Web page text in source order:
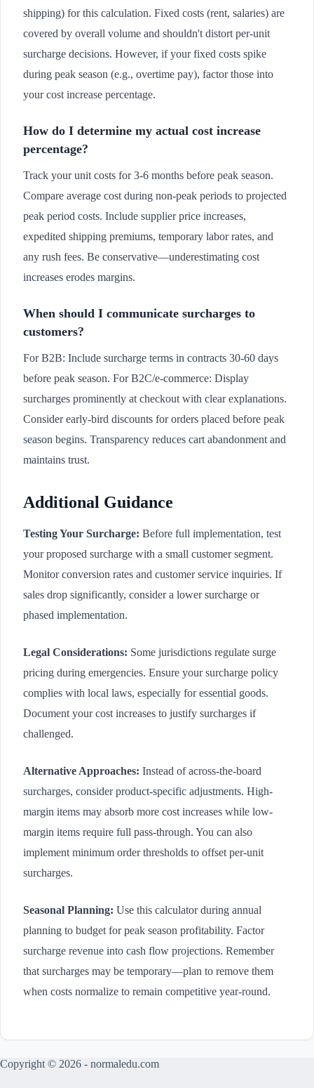
shipping) for this calculation. Fixed costs (rent, salaries) are
covered by overall volume and shouldn't distort per-unit
surcharge decisions. However, if your fixed costs spike
during peak season (e.g., overtime pay), factor those into
your cost increase percentage.
How do I determine my actual cost increase
percentage?
Track your unit costs for 3-6 months before peak season.
Compare average cost during non-peak periods to projected
peak period costs. Include supplier price increases,
expedited shipping premiums, temporary labor rates, and
any rush fees. Be conservative—underestimating cost
increases erodes margins.
When should I communicate surcharges to
customers?
For B2B: Include surcharge terms in contracts 30-60 days
before peak season. For B2C/e-commerce: Display
surcharges prominently at checkout with clear explanations.
Consider early-bird discounts for orders placed before peak
season begins. Transparency reduces cart abandonment and
maintains trust.
Additional Guidance
Testing Your Surcharge: Before full implementation, test
your proposed surcharge with a small customer segment.
Monitor conversion rates and customer service inquiries. If
sales drop significantly, consider a lower surcharge or
phased implementation.
Legal Considerations: Some jurisdictions regulate surge
pricing during emergencies. Ensure your surcharge policy
complies with local laws, especially for essential goods.
Document your cost increases to justify surcharges if
challenged.
Alternative Approaches: Instead of across-the-board
surcharges, consider product-specific adjustments. High-
margin items may absorb more cost increases while low-
margin items require full pass-through. You can also
implement minimum order thresholds to offset per-unit
surcharges.
Seasonal Planning: Use this calculator during annual
planning to budget for peak season profitability. Factor
surcharge revenue into cash flow projections. Remember
that surcharges may be temporary—plan to remove them
when costs normalize to remain competitive year-round.
Copyright © 2026 - normaledu.com